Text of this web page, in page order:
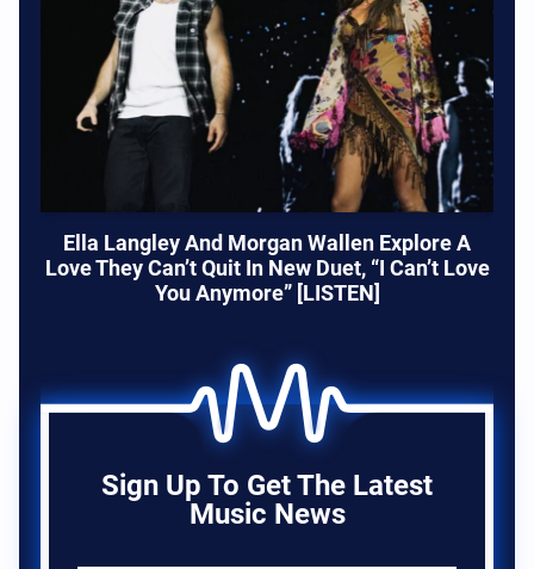
Ella Langley And Morgan Wallen Explore A
Love They Can’t Quit In New Duet, “I Can’t Love
You Anymore” [LISTEN]
Sign Up To Get The Latest
Music News